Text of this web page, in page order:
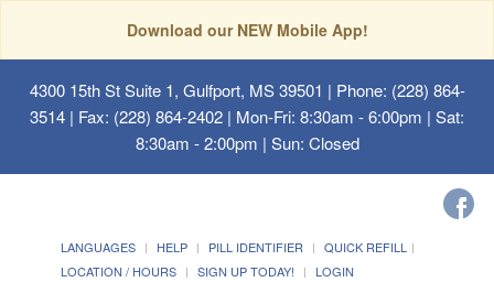
Download our NEW Mobile App!
4300 15th St Suite 1, Gulfport, MS 39501 | Phone: (228) 864-
3514 | Fax: (228) 864-2402 | Mon-Fri: 8:30am - 6:00pm | Sat:
8:30am - 2:00pm | Sun: Closed
LANGUAGES HELP PILL IDENTIFIER
QUICK REFILL
LOCATION / HOURS
SIGN UP TODAY! LOGIN